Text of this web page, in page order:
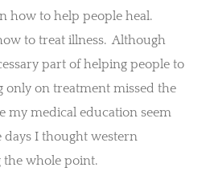
how to help people heal.
to treat illness. Although
part of helping people to
only on treatment missed the
my medical education seem
days I thought western
the whole point.